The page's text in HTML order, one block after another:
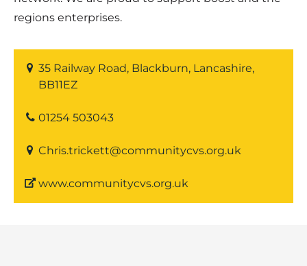
regions enterprises.
35 Railway Road, Blackburn, Lancashire,
BB11EZ
01254 503043
Chris.trickett@communitycvs.org.uk
www.communitycvs.org.uk